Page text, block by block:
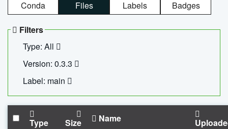
Conda Files Labels Badges
Filters
Type: All
Version: 0.3.3
Label: main
Type Size Name